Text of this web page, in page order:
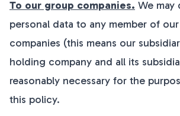
To our group companies. We may
personal data to any member of
companies (this means our
holding company and all its
reasonably necessary for the
this policy.